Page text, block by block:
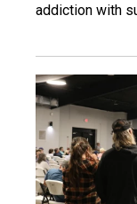
addiction with